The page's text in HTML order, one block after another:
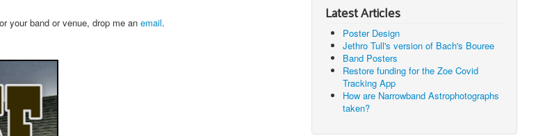
your band or venue, drop me an email. Latest Articles
Poster Design
Jethro Tull's version of Bach's Bouree
Band Posters
Restore funding for the Zoe Covid
Tracking App
How are Narrowband Astrophotographs
taken?